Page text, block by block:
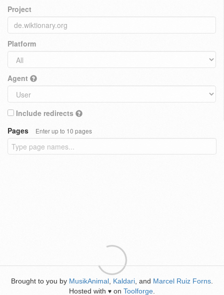
Project
Platform
Agent
Include redirects
Pages
Enter up to 10 pages
Brought to you by MusikAnimal Kaldari , and Marcel Ruiz Forns
Hosted with ♥ on Toolforge